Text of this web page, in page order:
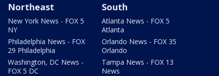
Northeast
New York News - FOX 5
NY
Philadelphia News - FOX
29 Philadelphia
Washington, DC News -
FOX 5 DC
South
Atlanta News - FOX 5
Atlanta
Orlando News - FOX 35
Orlando
Tampa News - FOX 13
News